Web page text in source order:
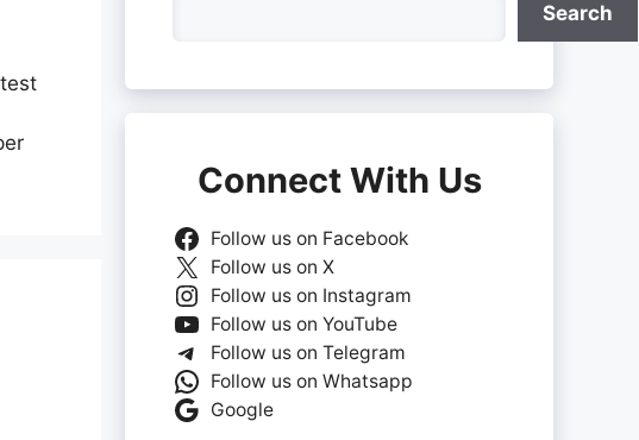
Search
Connect With Us
Follow us on Facebook
Follow us on X
Follow us on Instagram
Follow us on YouTube
Follow us on Telegram
Follow us on Whatsapp
Google